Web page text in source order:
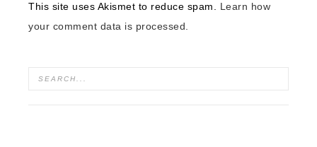
This site uses Akismet to reduce spam. Learn how
your comment data is processed.